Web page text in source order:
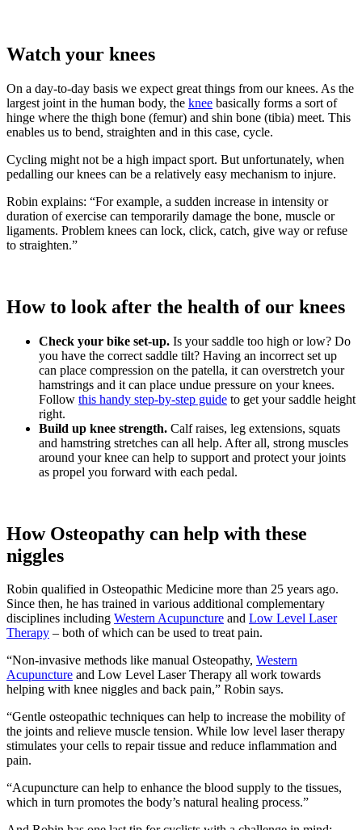
Watch your knees
On a day-to-day basis we expect great things from our knees. As the
largest joint in the human body, the knee basically forms a sort of
hinge where the thigh bone (femur) and shin bone (tibia) meet. This
enables us to bend, straighten and in this case, cycle.
Cycling might not be a high impact sport. But unfortunately, when
pedalling our knees can be a relatively easy mechanism to injure.
Robin explains: “For example, a sudden increase in intensity or
duration of exercise can temporarily damage the bone, muscle or
ligaments. Problem knees can lock, click, catch, give way or refuse
to straighten.”
How to look after the health of our knees
Check your bike set-up. Is your saddle too high or low? Do
you have the correct saddle tilt? Having an incorrect set up
can place compression on the patella, it can overstretch your
hamstrings and it can place undue pressure on your knees.
Follow this handy step-by-step guide to get your saddle height
right.
Build up knee strength. Calf raises, leg extensions, squats
and hamstring stretches can all help. After all, strong muscles
around your knee can help to support and protect your joints
as propel you forward with each pedal.
How Osteopathy can help with these
niggles
Robin qualified in Osteopathic Medicine more than 25 years ago.
Since then, he has trained in various additional complementary
disciplines including Western Acupuncture and Low Level Laser
Therapy – both of which can be used to treat pain.
“Non-invasive methods like manual Osteopathy, Western
Acupuncture and Low Level Laser Therapy all work towards
helping with knee niggles and back pain,” Robin says.
“Gentle osteopathic techniques can help to increase the mobility of
the joints and relieve muscle tension. While low level laser therapy
stimulates your cells to repair tissue and reduce inflammation and
pain.
“Acupuncture can help to enhance the blood supply to the tissues,
which in turn promotes the body’s natural healing process.”